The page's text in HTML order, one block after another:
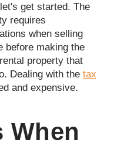
get started. The
requires
when selling
before making the
property that
Dealing with the tax
and expensive.
When